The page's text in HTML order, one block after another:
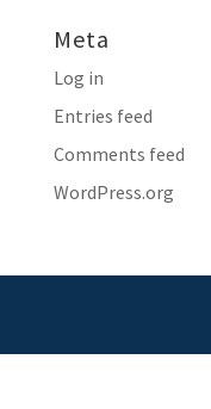
Meta
Log in
Entries feed
Comments feed
WordPress.org